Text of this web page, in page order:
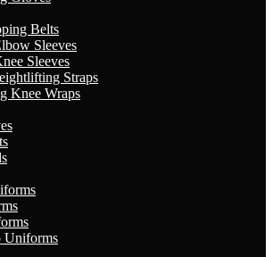
Belts
Sleeves
Sleeves
Straps
Knee Wraps
Uniforms